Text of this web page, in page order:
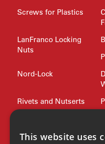
Screws for Plastics
LanFranco Locking
Nuts
Nord-Lock
Rivets and Nutserts
Precision Shim
This website uses